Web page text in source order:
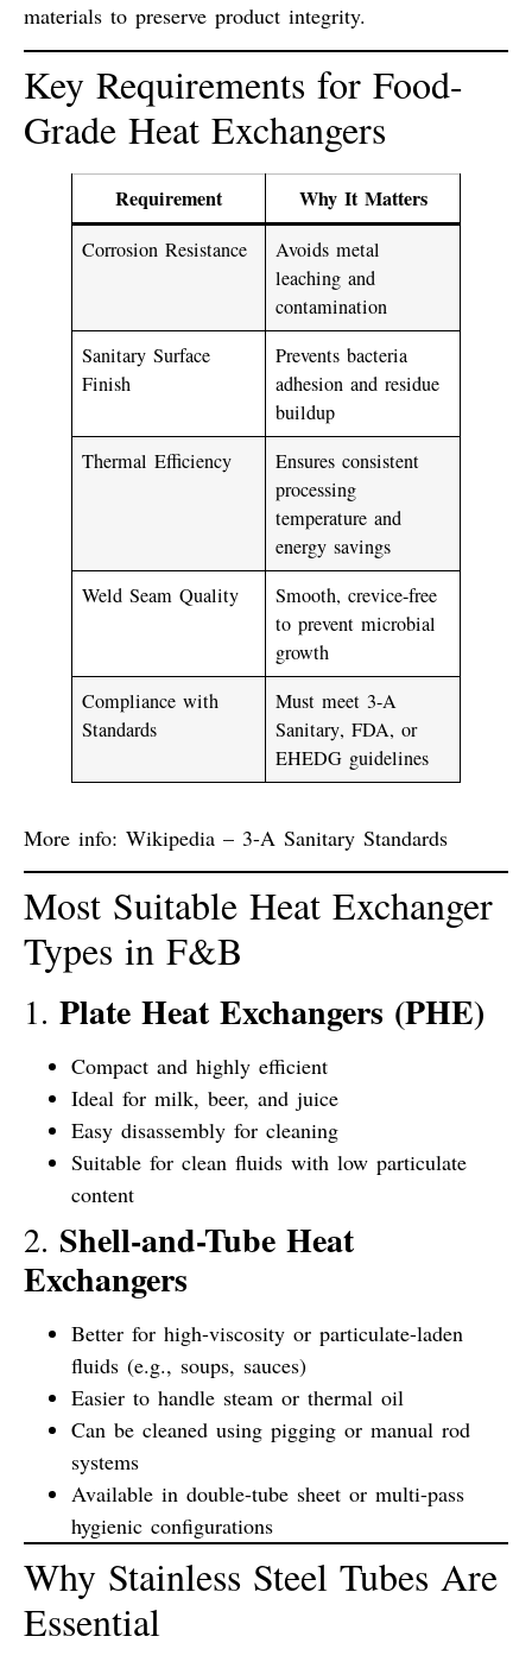
materials to preserve product integrity.
Key Requirements for Food-
Grade Heat Exchangers
Requirement Why It Matters
Corrosion Resistance
Avoids metal
leaching and
contamination
Sanitary Surface
Finish
Prevents bacteria
adhesion and residue
buildup
Thermal Efficiency
Ensures consistent
processing
temperature and
energy savings
Weld Seam Quality
Smooth, crevice-free
to prevent microbial
growth
Compliance with
Standards
Must meet3-A
Sanitary,FDA, or
EHEDG guidelines
More info: Wikipedia – 3-A Sanitary Standards
Most Suitable Heat Exchanger
Types in F&B
1. Plate Heat Exchangers (PHE)
Compact and highly efficient
Ideal for milk, beer, and juice
Easy disassembly for cleaning
Suitable for clean fluids with low particulate
content
2. Shell-and-Tube Heat
Exchangers
Better for high-viscosity or particulate-laden
fluids (e.g., soups, sauces)
Easier to handle steam or thermal oil
Can be cleaned using pigging or manual rod
systems
Available in double-tube sheet or multi-pass
hygienic configurations
Why Stainless Steel Tubes Are
Essential